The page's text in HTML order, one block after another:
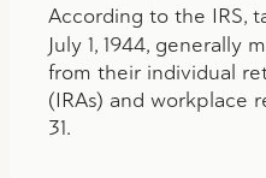
According to the IRS,
July 1, 1944, generally
from their individual
(IRAs) and workplace
31.